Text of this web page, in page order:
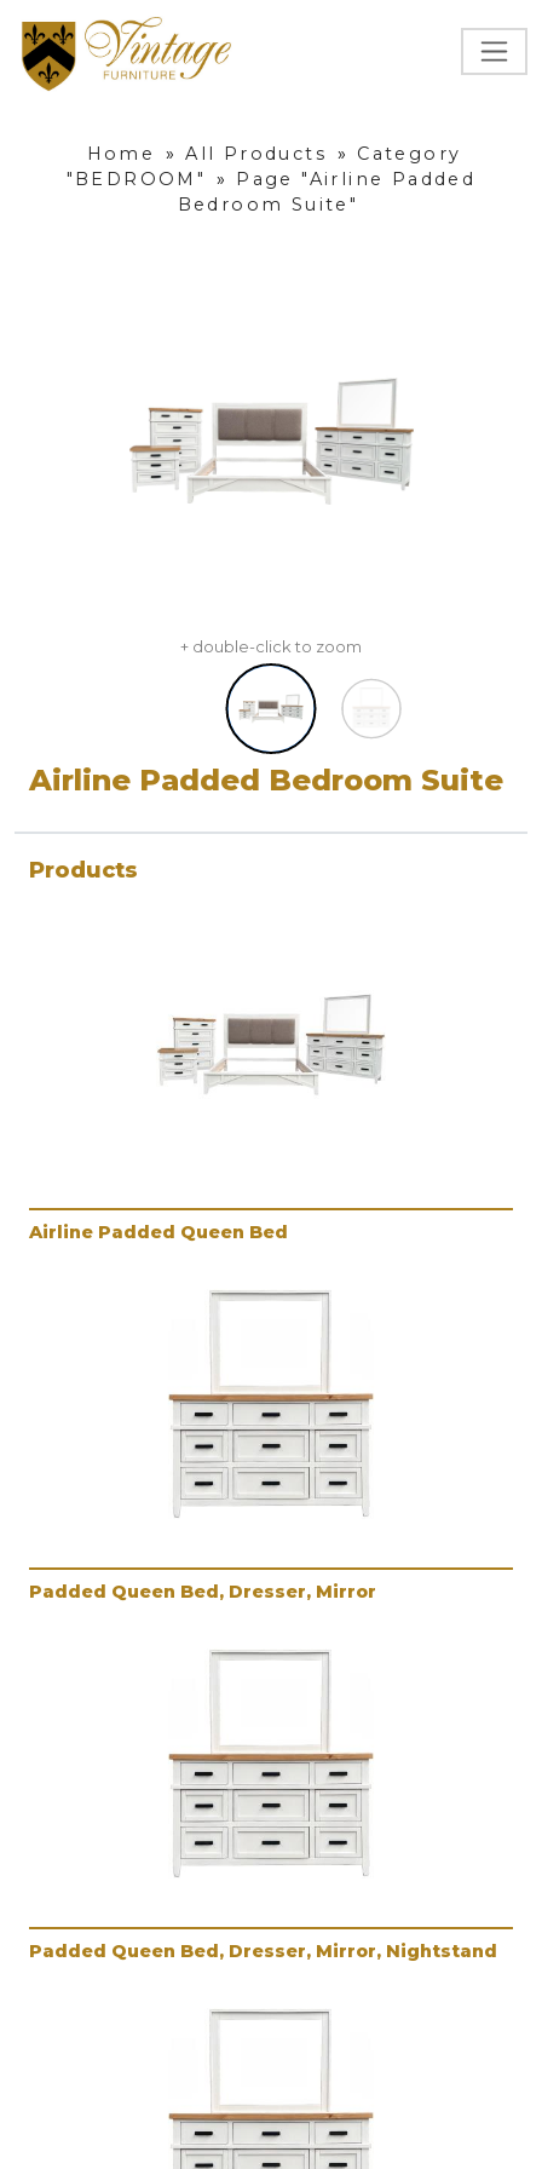
Home » All Products »
Category
"BEDROOM"
»
Page "Airline Padded
Bedroom Suite"
+ double-click to zoom
Airline Padded Bedroom Suite
Products
Airline Padded Queen Bed
Padded Queen Bed, Dresser, Mirror
Padded Queen Bed, Dresser, Mirror, Nightstand